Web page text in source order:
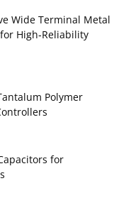
Wide Terminal Metal
High‑Reliability
Polymer
for